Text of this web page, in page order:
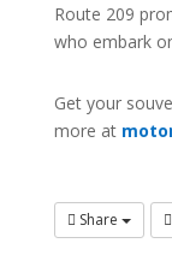
Route 209
who embark
Get your
more at
Share